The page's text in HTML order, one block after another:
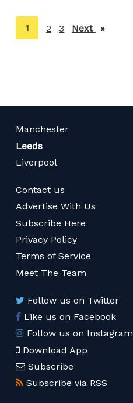
You're
on
1 2 3 Next page
Manchester
Leeds
Liverpool
Contact us
Advertise With Us
Subscribe Here
Privacy Policy
Terms of Service
Meet The Team
Follow us on Twitter
Like us on Facebook
Follow us on Instagram
Download App
Subscribe
Subscribe via RSS